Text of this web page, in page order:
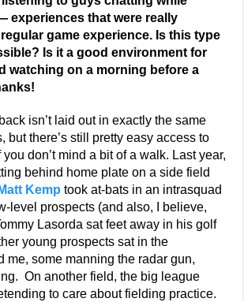
experiences that were really
game experience. Is this type
Is it a good environment for
watching on a morning before a
isn’t laid out in exactly the same
but there’s still pretty easy access to
don’t mind a bit of a walk. Last year,
behind home plate on a side field
Matt Kemp took at-bats in an intrasquad
level prospects (and also, I believe,
Lasorda sat feet away in his golf
young prospects sat in the
me, some manning the radar gun,
On another field, the big league
to care about fielding practice.